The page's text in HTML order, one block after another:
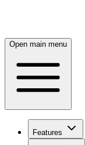
Open main menu
Features